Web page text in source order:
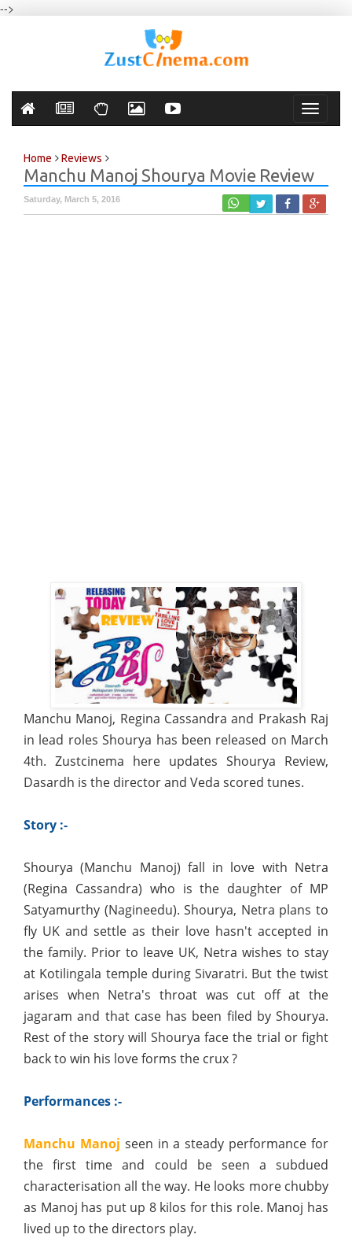
-->
Toggle
Home Reviews
Manchu Manoj Shourya Movie Review
Saturday, March 5, 2016
Manchu Manoj, Regina Cassandra and Prakash Raj
in lead roles Shourya has been released on March
4th. Zustcinema here updates Shourya Review,
Dasardh is the director and Veda scored tunes.
Story :-
Shourya (Manchu Manoj) fall in love with Netra
(Regina Cassandra) who is the daughter of MP
Satyamurthy (Nagineedu). Shourya, Netra plans to
fly UK and settle as their love hasn't accepted in
the family. Prior to leave UK, Netra wishes to stay
at Kotilingala temple during Sivaratri. But the twist
arises when Netra's throat was cut off at the
jagaram and that case has been filed by Shourya.
Rest of the story will Shourya face the trial or fight
back to win his love forms the crux ?
Performances :-
Manchu Manoj seen in a steady performance for
the first time and could be seen a subdued
characterisation all the way. He looks more chubby
as Manoj has put up 8 kilos for this role. Manoj has
lived up to the directors play.